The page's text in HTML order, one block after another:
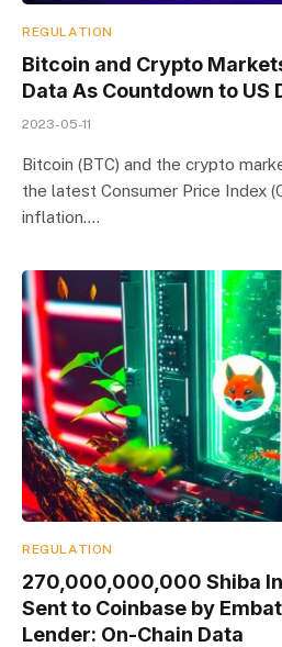
REGULATION
Bitcoin and Crypto
Data As Countdown to US
2023-05-11
Bitcoin (BTC) and the crypto
the latest Consumer Price Index
inflation.…
REGULATION
270,000,000,000 Shiba
Sent to Coinbase by
Lender: On-Chain Data